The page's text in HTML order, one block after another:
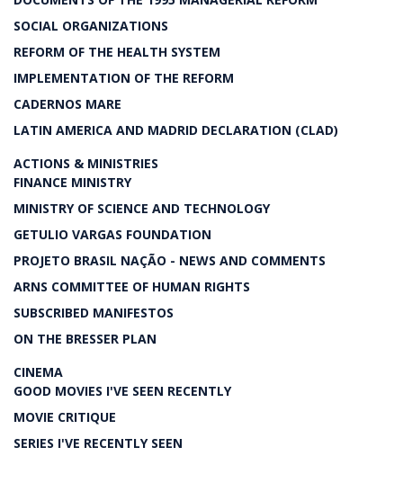
SOCIAL ORGANIZATIONS
REFORM OF THE HEALTH SYSTEM
IMPLEMENTATION OF THE REFORM
CADERNOS MARE
LATIN AMERICA AND MADRID DECLARATION (CLAD)
ACTIONS & MINISTRIES
FINANCE MINISTRY
MINISTRY OF SCIENCE AND TECHNOLOGY
GETULIO VARGAS FOUNDATION
PROJETO BRASIL NAÇÃO - NEWS AND COMMENTS
ARNS COMMITTEE OF HUMAN RIGHTS
SUBSCRIBED MANIFESTOS
ON THE BRESSER PLAN
CINEMA
GOOD MOVIES I'VE SEEN RECENTLY
MOVIE CRITIQUE
SERIES I'VE RECENTLY SEEN